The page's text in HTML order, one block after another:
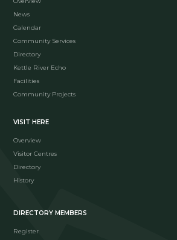
News
Calendar
Community Services
Directory
Kettle River Echo
Facilities
Community Projects
VISIT HERE
Overview
Visitor Centres
Directory
History
DIRECTORY MEMBERS
Register